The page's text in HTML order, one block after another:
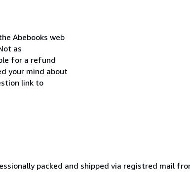
Abebooks web
as
for a refund
your mind about
link to
packed and shipped via registred mail